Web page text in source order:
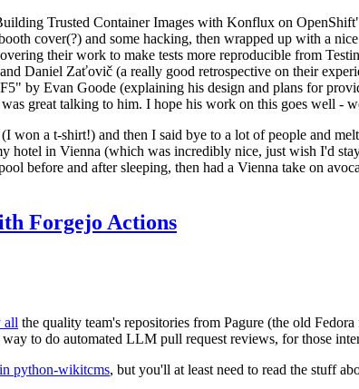
Trusted Container Images with Konflux on
cover(?) and some hacking, then wrapped up with a
their work to make tests more reproducible from
Daniel Zaťovič (a really good retrospective on their
by Evan Goode (explaining his design and plans for
great talking to him. I hope his work on this goes well -
won a t-shirt!) and then I said bye to a lot of people and
hotel in Vienna (which was incredibly nice, just wish I'd
before and after sleeping, then had a Vienna take on
Forgejo Actions
all the quality team's repositories from Pagure (the old
to do automated LLM pull request reviews, for those
in python-wikitcms, but you'll at least need to read the stuff